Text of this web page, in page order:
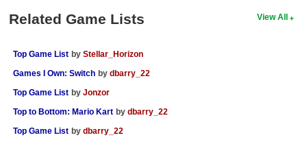
View All
Related Game Lists
Top Game List by Stellar_Horizon
Games I Own: Switch by dbarry_22
Top Game List by Jonzor
Top to Bottom: Mario Kart by dbarry_22
Top Game List by dbarry_22